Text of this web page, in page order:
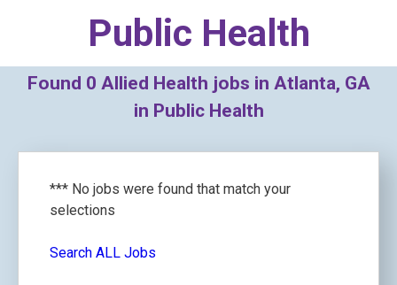
Public Health
Found 0 Allied Health jobs in Atlanta, GA
in Public Health
*** No jobs were found that match your
selections
Search ALL Jobs